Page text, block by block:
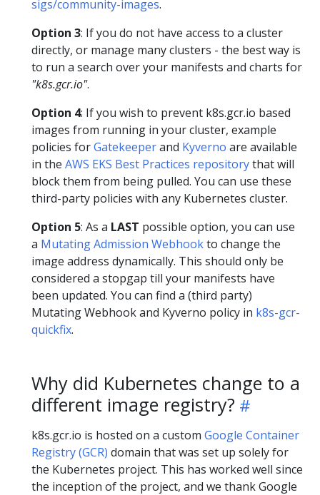
sigs/community-images.
Option 3: If you do not have access to a cluster
directly, or manage many clusters - the best way is
to run a search over your manifests and charts for
"k8s.gcr.io".
Option 4: If you wish to prevent k8s.gcr.io based
images from running in your cluster, example
policies forGatekeeperand Kyverno are available
in the AWS EKS Best Practices repositorythat will
block them from being pulled. You can use these
third-party policies with any Kubernetes cluster.
Option 5: As a LAST possible option, you can use
a Mutating Admission Webhookto change the
image address dynamically. This should only be
considered a stopgap till your manifests have
been updated. You can find a (third party)
Mutating Webhook and Kyverno policy in k8s-gcr-
quickfix.
Why did Kubernetes change to a
different image registry?
k8s.gcr.io is hosted on a custom Google Container
Registry (GCR) domain that was set up solely for
the Kubernetes project. This has worked well since
the inception of the project, and we thank Google